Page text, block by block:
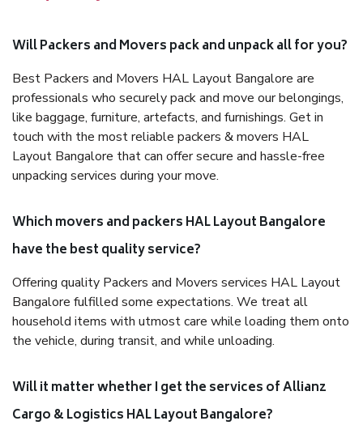
Will Packers and Movers pack and unpack all for you?
Best Packers and Movers HAL Layout Bangalore are
professionals who securely pack and move our belongings,
like baggage, furniture, artefacts, and furnishings. Get in
touch with the most reliable packers & movers HAL
Layout Bangalore that can offer secure and hassle-free
unpacking services during your move.
Which movers and packers HAL Layout Bangalore
have the best quality service?
Offering quality Packers and Movers services HAL Layout
Bangalore fulfilled some expectations. We treat all
household items with utmost care while loading them onto
the vehicle, during transit, and while unloading.
Will it matter whether I get the services of Allianz
Cargo & Logistics HAL Layout Bangalore?